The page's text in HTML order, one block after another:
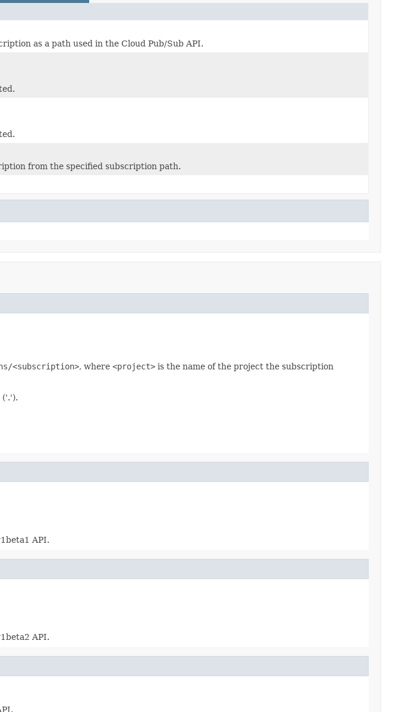
as a path used in the Cloud Pub/Sub API.
from the specified subscription path.
<subscription>, where <project> is the name of the project the subscription
('.').
API.
API.